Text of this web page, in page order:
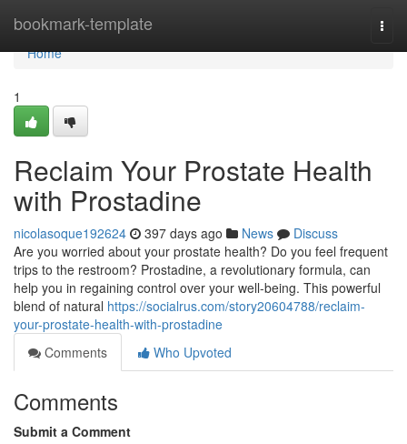
bookmark-template
Home
Home
1
Reclaim Your Prostate Health
with Prostadine
nicolasoque192624 397 days ago News
Discuss
Are you worried about your prostate health? Do you feel frequent
trips to the restroom? Prostadine, a revolutionary formula, can
help you in regaining control over your well-being. This powerful
blend of natural https://socialrus.com/story20604788/reclaim-
your-prostate-health-with-prostadine
Comments
Who Upvoted
Comments
Submit a Comment